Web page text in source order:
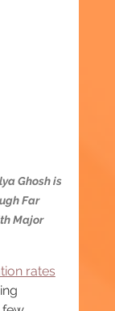
Ghosh is
Far
Major
rates